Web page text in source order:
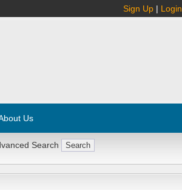
Sign Up | Login
Us
Search